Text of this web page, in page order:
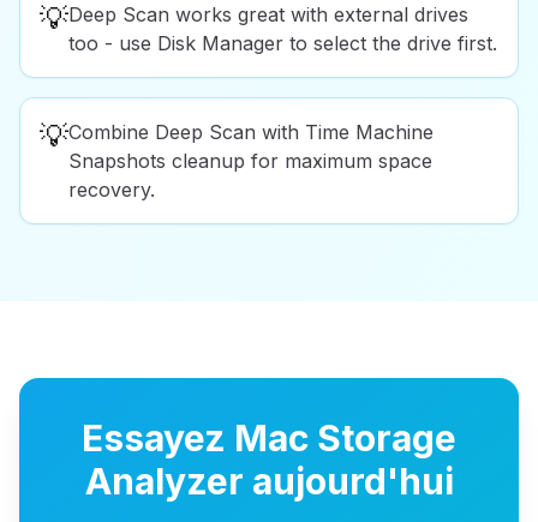
💡Deep Scan works great with external drives
too - use Disk Manager to select the drive first.
💡Combine Deep Scan with Time Machine
Snapshots cleanup for maximum space
recovery.
Essayez Mac Storage
Analyzer aujourd'hui